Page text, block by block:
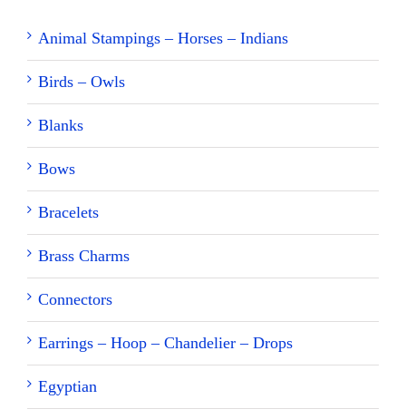
Animal Stampings – Horses – Indians
Birds – Owls
Blanks
Bows
Bracelets
Brass Charms
Connectors
Earrings – Hoop – Chandelier – Drops
Egyptian